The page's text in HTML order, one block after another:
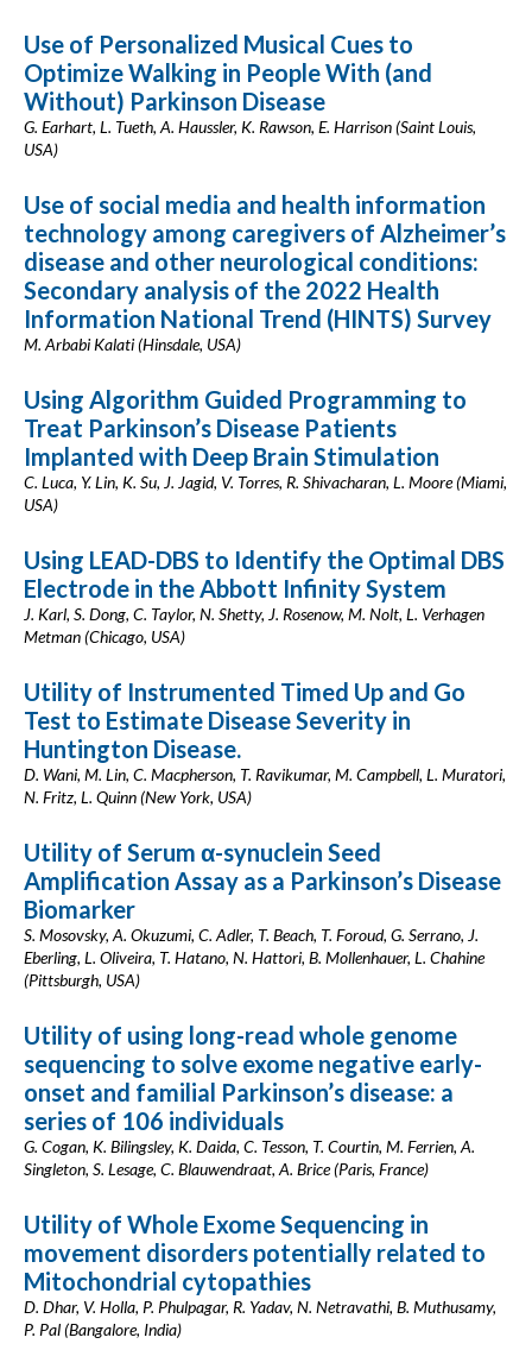
Use of Personalized Musical Cues to
Optimize Walking in People With (and
Without) Parkinson Disease
G. Earhart, L. Tueth, A. Haussler, K. Rawson, E. Harrison (Saint Louis,
USA)
Use of social media and health information
technology among caregivers of Alzheimer’s
disease and other neurological conditions:
Secondary analysis of the 2022 Health
Information National Trend (HINTS) Survey
M. Arbabi Kalati (Hinsdale, USA)
Using Algorithm Guided Programming to
Treat Parkinson’s Disease Patients
Implanted with Deep Brain Stimulation
C. Luca, Y. Lin, K. Su, J. Jagid, V. Torres, R. Shivacharan, L. Moore (Miami,
USA)
Using LEAD-DBS to Identify the Optimal DBS
Electrode in the Abbott Infinity System
J. Karl, S. Dong, C. Taylor, N. Shetty, J. Rosenow, M. Nolt, L. Verhagen
Metman (Chicago, USA)
Utility of Instrumented Timed Up and Go
Test to Estimate Disease Severity in
Huntington Disease.
D. Wani, M. Lin, C. Macpherson, T. Ravikumar, M. Campbell, L. Muratori,
N. Fritz, L. Quinn (New York, USA)
Utility of Serum α-synuclein Seed
Amplification Assay as a Parkinson’s Disease
Biomarker
S. Mosovsky, A. Okuzumi, C. Adler, T. Beach, T. Foroud, G. Serrano, J.
Eberling, L. Oliveira, T. Hatano, N. Hattori, B. Mollenhauer, L. Chahine
(Pittsburgh, USA)
Utility of using long-read whole genome
sequencing to solve exome negative early-
onset and familial Parkinson’s disease: a
series of 106 individuals
G. Cogan, K. Bilingsley, K. Daida, C. Tesson, T. Courtin, M. Ferrien, A.
Singleton, S. Lesage, C. Blauwendraat, A. Brice (Paris, France)
Utility of Whole Exome Sequencing in
movement disorders potentially related to
Mitochondrial cytopathies
D. Dhar, V. Holla, P. Phulpagar, R. Yadav, N. Netravathi, B. Muthusamy,
P. Pal (Bangalore, India)